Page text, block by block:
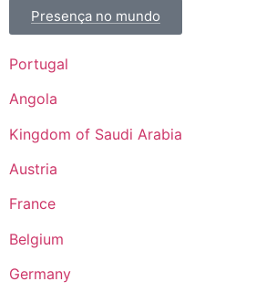
Presença no mundo
Portugal
Angola
Kingdom of Saudi Arabia
Austria
France
Belgium
Germany